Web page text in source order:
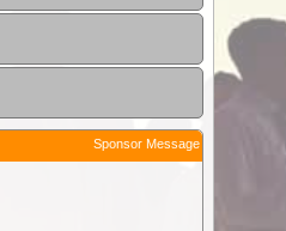
Sponsor Message